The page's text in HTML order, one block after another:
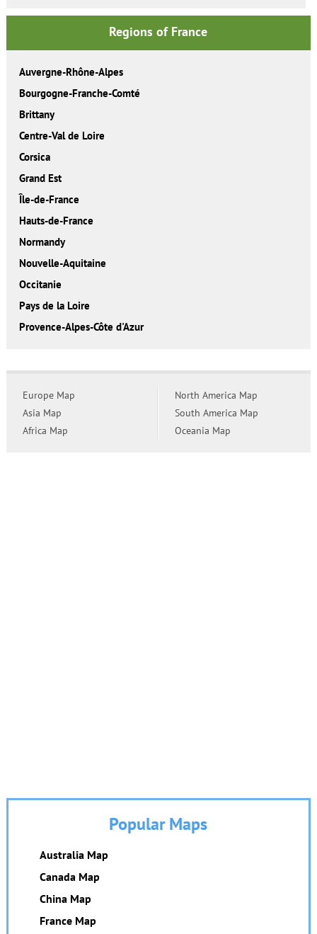
Regions of France
Auvergne-Rhône-Alpes
Bourgogne-Franche-Comté
Brittany
Centre-Val de Loire
Corsica
Grand Est
Île-de-France
Hauts-de-France
Normandy
Nouvelle-Aquitaine
Occitanie
Pays de la Loire
Provence-Alpes-Côte d'Azur
Europe Map
Asia Map
Africa Map
North America Map
South America Map
Oceania Map
Popular Maps
Australia Map
Canada Map
China Map
France Map